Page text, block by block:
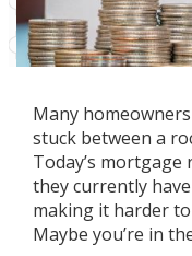
Many
stuck between a
Today’s mortgage
they currently
making it harder to
Maybe you’re in